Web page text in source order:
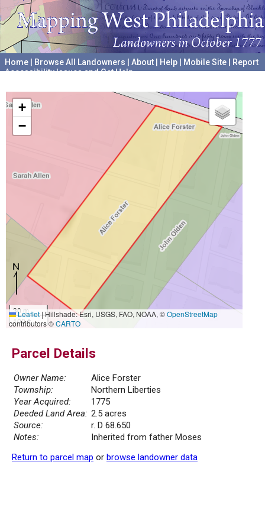
Home Browse All Landowners About Help Mobile Site
Report
Accessibility Issues and Get Help
+
−
30 m
100 ft
Leaflet|Hillshade: Esri, USGS, FAO, NOAA, ©OpenStreetMap
contributors ©CARTO
Parcel Details
Owner Name:
Alice Forster
Township:
Northern Liberties
Year Acquired:
1775
Deeded Land Area: 2.5 acres
Source:
r. D 68.650
Notes:
Inherited from father Moses
Return to parcel map or browse landowner data